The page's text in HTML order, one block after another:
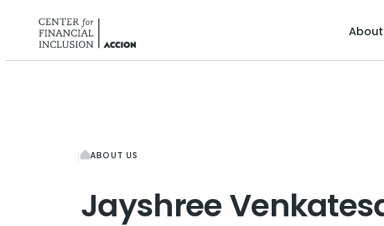
About
ABOUT US
Jayshree